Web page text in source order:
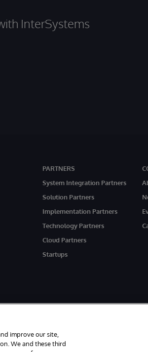
InterSystems
PARTNERS
System Integration Partners
Solution Partners
Implementation Partners
Technology Partners
Cloud Partners
Startups
improve our site,
We and these third